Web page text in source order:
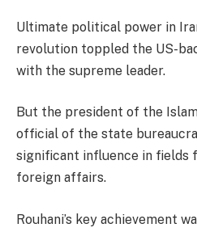
Ultimate political power in
revolution toppled the US-
with the supreme leader.
But the president of the
official of the state
significant influence in fields
foreign affairs.
Rouhani’s key achievement